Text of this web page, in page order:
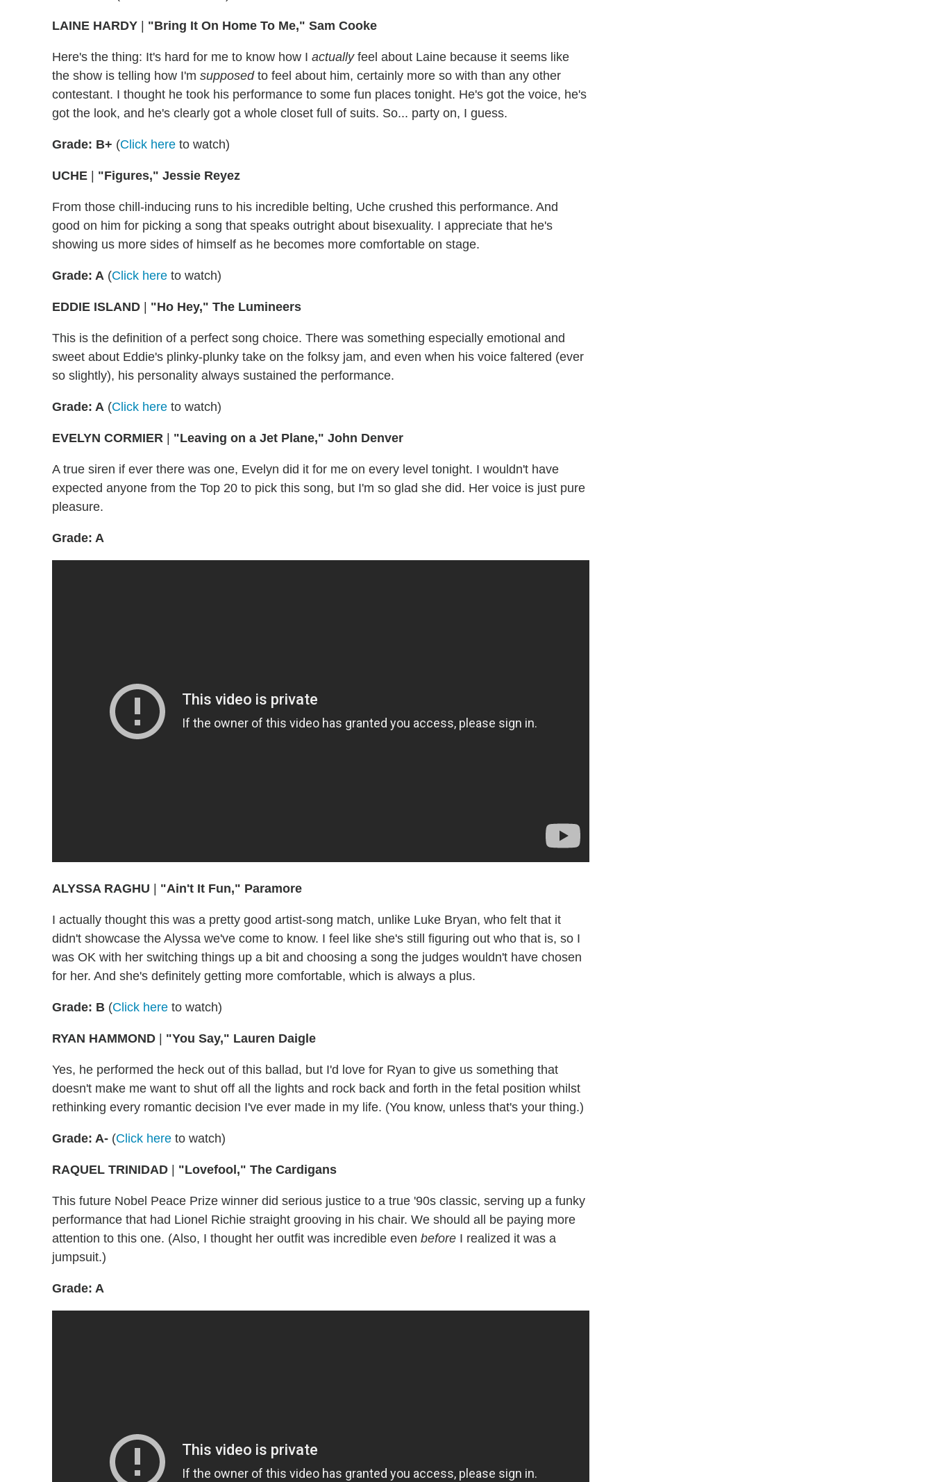
LAINE HARDY | "Bring It On Home To Me," Sam Cooke
Here's the thing: It's hard for me to know how I actuallyfeel about Laine because it seems like
the show is telling how I'm supposedto feel about him, certainly more so with than any other
contestant. I thought he took his performance to some fun places tonight. He's got the voice, he's
got the look, and he's clearly got a whole closet full of suits. So... party on, I guess.
Grade: B+ (Click here to watch)
UCHE | "Figures," Jessie Reyez
From those chill-inducing runs to his incredible belting, Uche crushed this performance. And
good on him for picking a song that speaks outright about bisexuality. I appreciate that he's
showing us more sides of himself as he becomes more comfortable on stage.
Grade: A (Click here to watch)
EDDIE ISLAND | "Ho Hey," The Lumineers
This is the definition of a perfect song choice. There was something especially emotional and
sweet about Eddie's plinky-plunky take on the folksy jam, and even when his voice faltered (ever
so slightly), his personality always sustained the performance.
Grade: A (Click here to watch)
EVELYN CORMIER | "Leaving on a Jet Plane," John Denver
A true siren if ever there was one, Evelyn did it for me on every level tonight. I wouldn't have
expected anyone from the Top 20 to pick this song, but I'm so glad she did. Her voice is just pure
pleasure.
Grade: A
ALYSSA RAGHU "Ain't It Fun," Paramore
I actually thought this was a pretty good artist-song match, unlike Luke Bryan, who felt that it
didn't showcase the Alyssa we've come to know. I feel like she's still figuring out who that is, so I
was OK with her switching things up a bit and choosing a song the judges wouldn't have chosen
for her. And she's definitely getting more comfortable, which is always a plus.
Grade: B (Click here to watch)
RYAN HAMMOND "You Say," Lauren Daigle
Yes, he performed the heck out of this ballad, but I'd love for Ryan to give us something that
doesn't make me want to shut off all the lights and rock back and forth in the fetal position whilst
rethinking every romantic decision I've ever made in my life. (You know, unless that's your thing.)
Grade: A- (Click here to watch)
RAQUEL TRINIDAD "Lovefool," The Cardigans
This future Nobel Peace Prize winner did serious justice to a true '90s classic, serving up a funky
performance that had Lionel Richie straight grooving in his chair. We should all be paying more
attention to this one. (Also, I thought her outfit was incredible even before I realized it was a
jumpsuit.)
Grade: A